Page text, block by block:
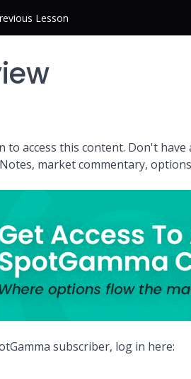
Lesson
to access this content. Don't have
market commentary,
subscriber, log in here: